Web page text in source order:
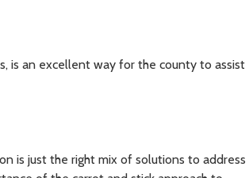
is an excellent way for the county to assist
is just the right mix of solutions to address